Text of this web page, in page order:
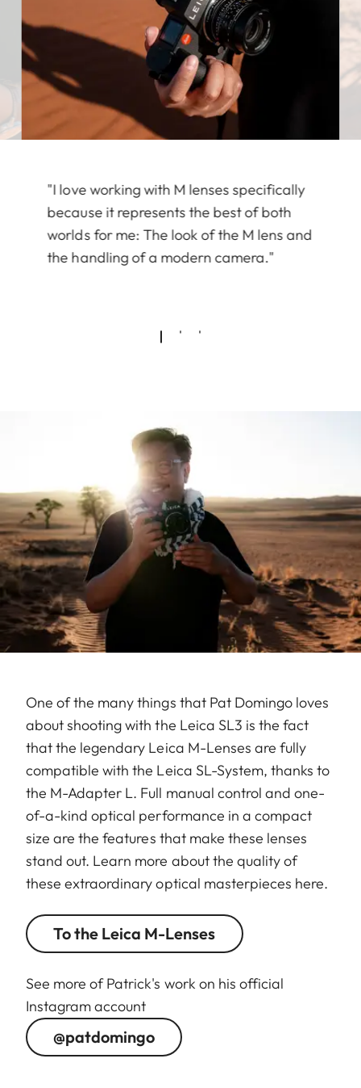
"I love working with M lenses specifically
because it represents the best of both
worlds for me: The look of the M lens and
the handling of a modern camera."
One of the many things that Pat Domingo loves
about shooting with the Leica SL3 is the fact
that the legendary Leica M-Lenses are fully
compatible with the Leica SL-System, thanks to
the M-Adapter L. Full manual control and one-
of-a-kind optical performance in a compact
size are the features that make these lenses
stand out. Learn more about the quality of
these extraordinary optical masterpieces here.
To the Leica M-Lenses
See more of Patrick's work on his official
Instagram account
@patdomingo